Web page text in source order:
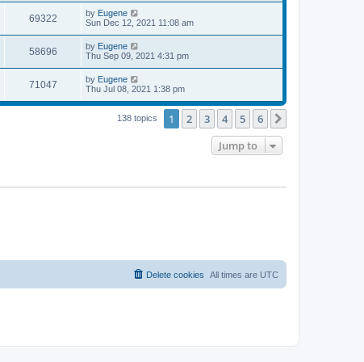
s
w
s
s
t
i
w
s
t
p
o
s
t
69322V
i
w
s
L
a
t
p
o
s
t
by Eugene
Sun Dec 12, 2021 11:08 am
58696V
i
L
a
t
p
o
s
by Eugene
Thu Sep 09, 2021 4:31 pm
71047V
i
L
a
t
by Eugene
Thu Jul 08, 2021 1:38 pm
138 topics 1 2 3 4 5 6
Jump to
All times are UTC
Delete cookies